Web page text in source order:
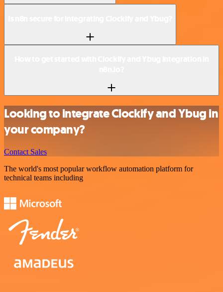
Looking to integrate Clockify and Ybug in
your company?
Contact Sales
The world's most popular workflow automation platform for
technical teams including